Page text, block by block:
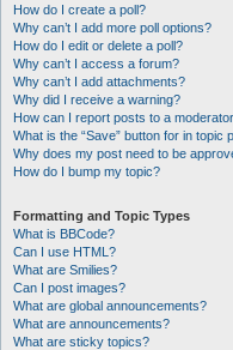
How do I create a poll?
Why can’t I add more poll options?
How do I edit or delete a poll?
Why can’t I access a forum?
Why can’t I add attachments?
Why did I receive a warning?
How can I report posts to a
What is the “Save” button for in topic
Why does my post need to be
How do I bump my topic?
Formatting and Topic Types
What is BBCode?
Can I use HTML?
What are Smilies?
Can I post images?
What are global announcements?
What are announcements?
What are sticky topics?